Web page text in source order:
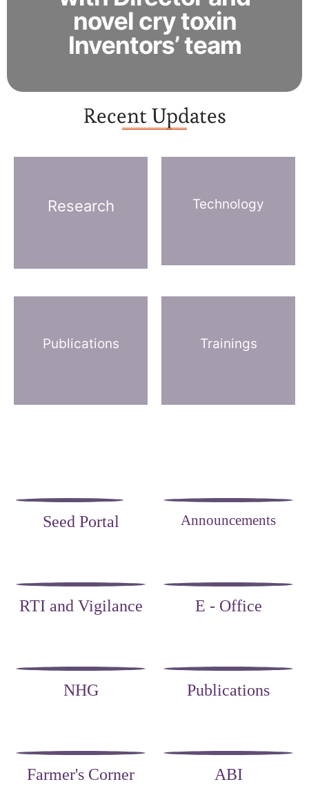
novel cry toxin
Inventors’ team
Recent Updates
Research Technology
Publications Trainings
Seed Portal Announcements
RTI and Vigilance E - Office
NHG Publications
Farmer's Corner ABI